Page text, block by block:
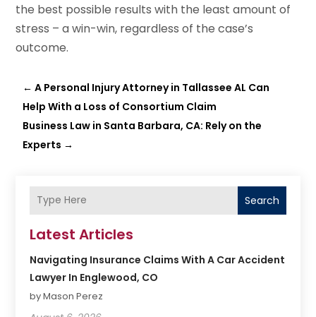
the best possible results with the least amount of
stress – a win-win, regardless of the case’s
outcome.
←A Personal Injury Attorney in Tallassee AL Can
Help With a Loss of Consortium Claim
Business Law in Santa Barbara, CA: Rely on the
Experts →
Search
Latest Articles
Navigating Insurance Claims With A Car Accident
Lawyer In Englewood, CO
by Mason Perez